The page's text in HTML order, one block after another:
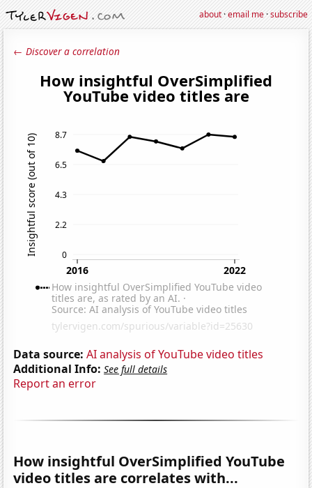
about·email me·subscribe
← Discover a correlation
Data source: AI analysis of YouTube video titles
Additional Info: See full details
Report an error
How insightful OverSimplified YouTube
video titles are correlates with...